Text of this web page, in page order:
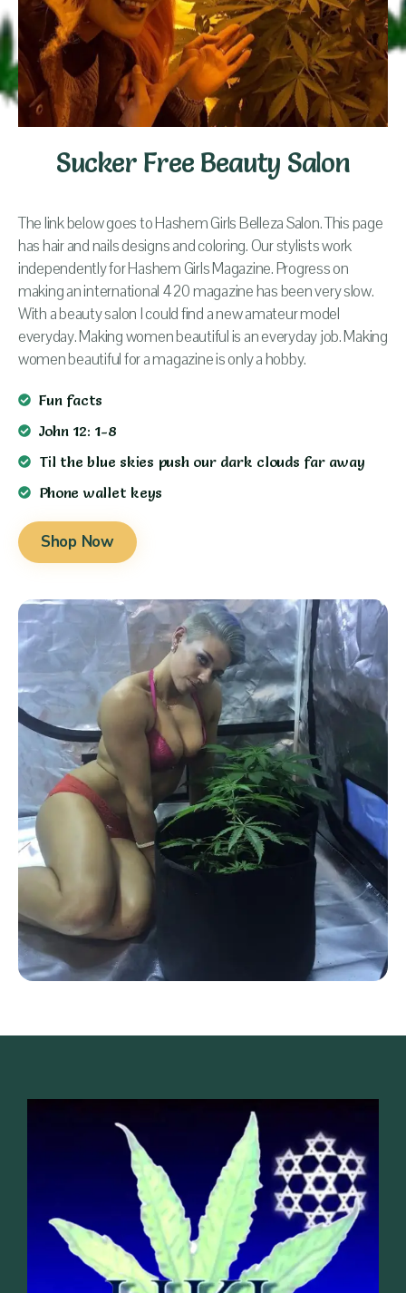
Sucker Free Beauty Salon
The link below goes to Hashem Girls Belleza Salon. This page
has hair and nails designs and coloring. Our stylists work
independently for Hashem Girls Magazine. Progress on
making an international 420 magazine has been very slow.
With a beauty salon I could find a new amateur model
everyday. Making women beautiful is an everyday job. Making
women beautiful for a magazine is only a hobby.
Fun facts
John 12: 1-8
Til the blue skies push our dark clouds far away
Phone wallet keys
Shop Now